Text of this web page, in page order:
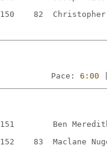
150
82
Pace: 6:00
151
Ben
152
83
Maclane